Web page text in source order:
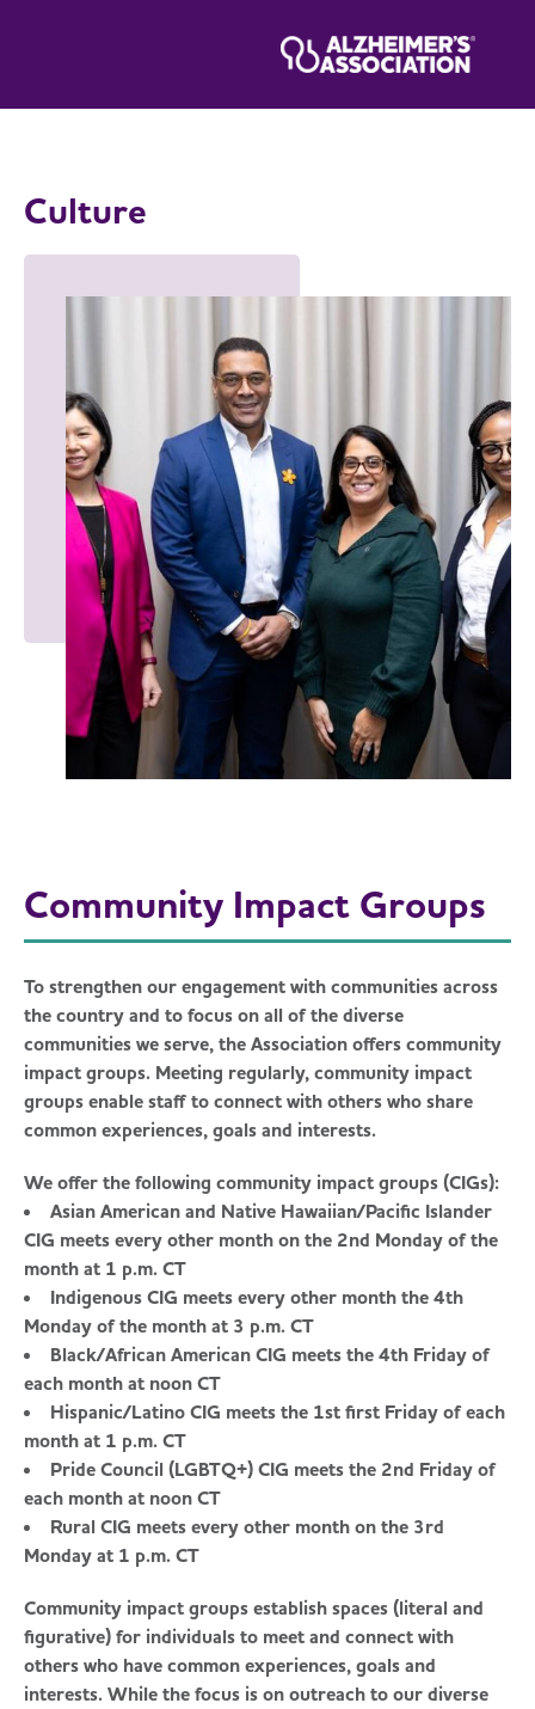
Culture
Community Impact Groups
To strengthen our engagement with communities across
the country and to focus on all of the diverse
communities we serve, the Association offers community
impact groups. Meeting regularly, community impact
groups enable staff to connect with others who share
common experiences, goals and interests.
We offer the following community impact groups (CIGs):
Asian American and Native Hawaiian/Pacific Islander
CIG meets every other month on the 2nd Monday of the
month at 1 p.m. CT
Indigenous CIG meets every other month the 4th
Monday of the month at 3 p.m. CT
Black/African American CIG meets the 4th Friday of
each month at noon CT
Hispanic/Latino CIG meets the 1st first Friday of each
month at 1 p.m. CT
Pride Council (LGBTQ+) CIG meets the 2nd Friday of
each month at noon CT
Rural CIG meets every other month on the 3rd
Monday at 1 p.m. CT
Community impact groups establish spaces (literal and
figurative) for individuals to meet and connect with
others who have common experiences, goals and
interests. While the focus is on outreach to our diverse